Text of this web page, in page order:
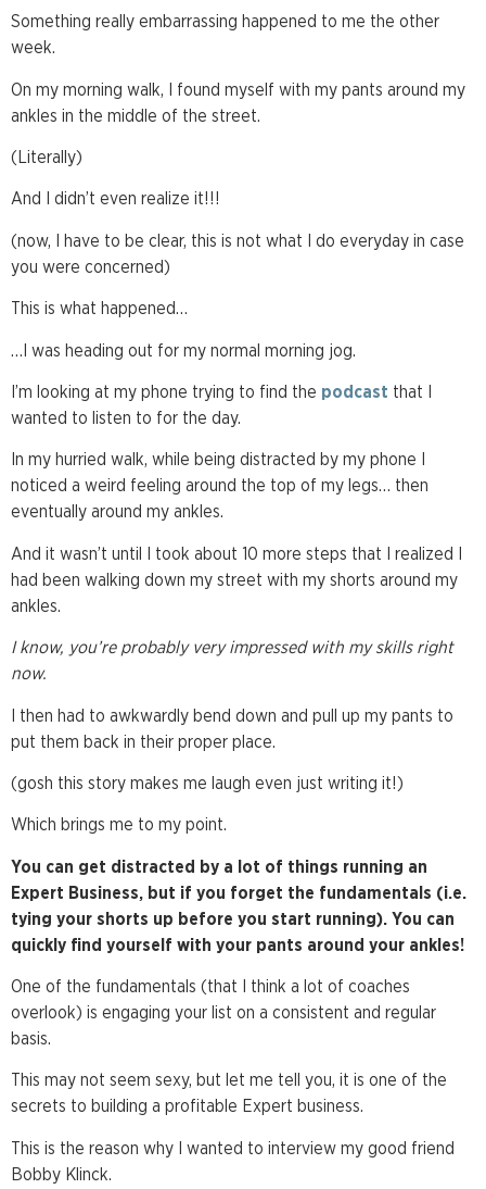
Something really embarrassing happened to me the other
week.
On my morning walk, I found myself with my pants around my
ankles in the middle of the street.
(Literally)
And I didn’t even realize it!!!
(now, I have to be clear, this is not what I do everyday in case
you were concerned)
This is what happened…
…I was heading out for my normal morning jog.
I’m looking at my phone trying to find the podcast that I
wanted to listen to for the day.
In my hurried walk, while being distracted by my phone I
noticed a weird feeling around the top of my legs… then
eventually around my ankles.
And it wasn’t until I took about 10 more steps that I realized I
had been walking down my street with my shorts around my
ankles.
I know, you’re probably very impressed with my skills right
now.
I then had to awkwardly bend down and pull up my pants to
put them back in their proper place.
(gosh this story makes me laugh even just writing it!)
Which brings me to my point.
You can get distracted by a lot of things running an
Expert Business, but if you forget the fundamentals (i.e.
tying your shorts up before you start running). You can
quickly find yourself with your pants around your ankles!
One of the fundamentals (that I think a lot of coaches
overlook) is engaging your list on a consistent and regular
basis.
This may not seem sexy, but let me tell you, it is one of the
secrets to building a profitable Expert business.
This is the reason why I wanted to interview my good friend
Bobby Klinck.